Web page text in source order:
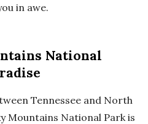
in awe.
National
Tennessee and North
Mountains National Park is